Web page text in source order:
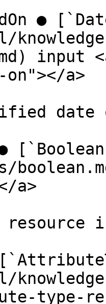
●
input
a>
●
a>
resource
type-